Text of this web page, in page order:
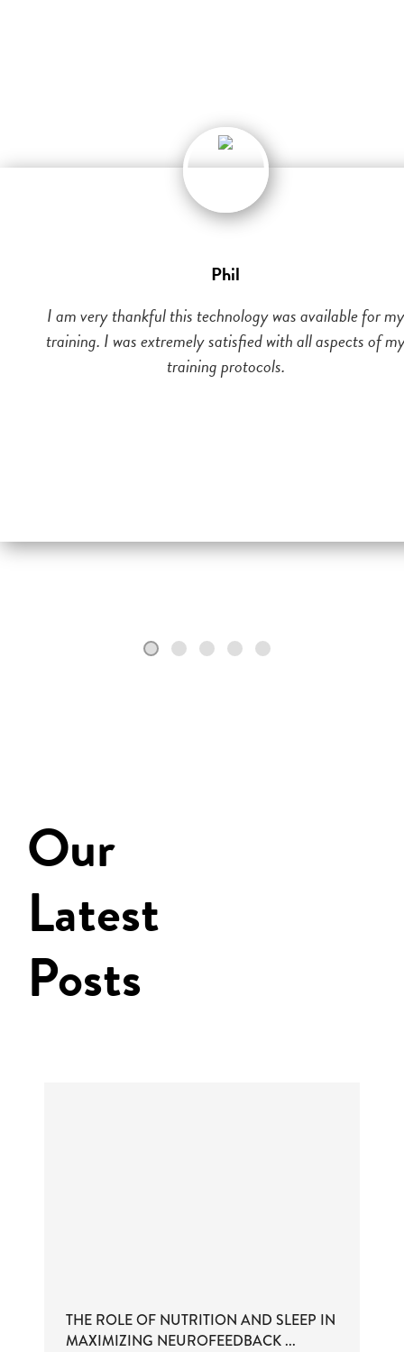
Phil
I am very thankful this technology was available for my
training. I was extremely satisfied with all aspects of
training protocols.
Our
Latest
Posts
THE ROLE OF NUTRITION AND SLEEP IN
MAXIMIZING NEUROFEEDBACK ...